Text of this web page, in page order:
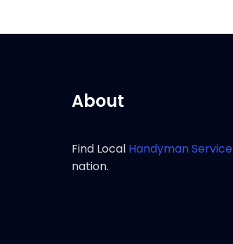
About
Find Local Handyman Service
nation.